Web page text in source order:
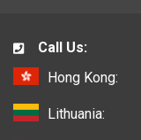
Call Us:
Hong Kong:
Lithuania: